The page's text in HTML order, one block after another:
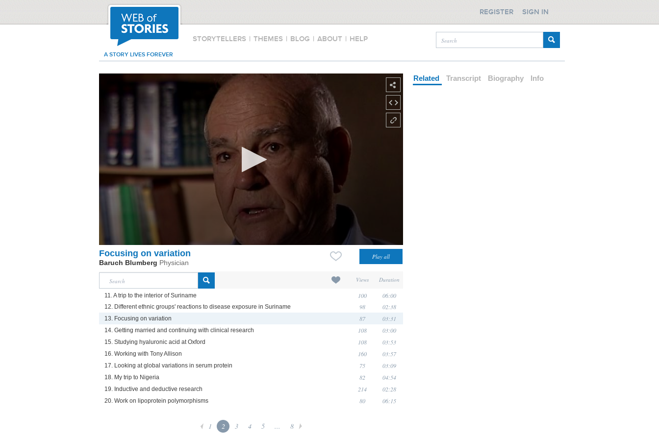
STORYTELLERS | THEMES | BLOG | ABOUT | HELP
A STORY LIVES FOREVER
REGISTER SIGN IN
Focusing on variation
Baruch Blumberg Physician
Views Duration
11. A trip to the interior of Suriname 100 06:00
12. Different ethnic groups' reactions to disease exposure in Suriname 98 02:38
13. Focusing on variation 87 03:31
14. Getting married and continuing with clinical research 108 03:00
15. Studying hyaluronic acid at Oxford 108 03:53
16. Working with Tony Allison 160 03:57
17. Looking at global variations in serum protein 75 03:09
18. My trip to Nigeria 82 04:54
19. Inductive and deductive research 214 02:28
20. Work on lipoprotein polymorphisms 80 06:15
1 2 3 4 5 ... 8
Related Transcript Biography Info